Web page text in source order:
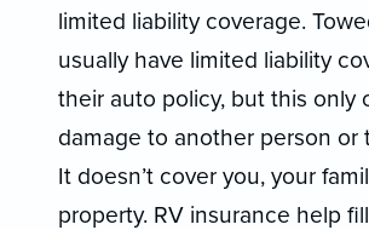
limited liability coverage.
usually have limited liability
their auto policy, but this only
damage to another person or
It doesn’t cover you, your
property. RV insurance help